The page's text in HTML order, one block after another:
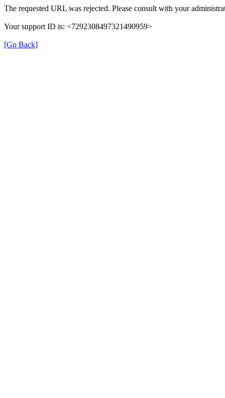
The requested URL was rejected. Please consult with your
Your support ID is: <7292308497321490959>
[Go Back]